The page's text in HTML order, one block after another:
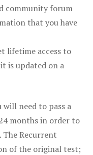
community forum
that you have
lifetime access to
is updated on a
will need to pass a
months in order to
The Recurrent
of the original test;